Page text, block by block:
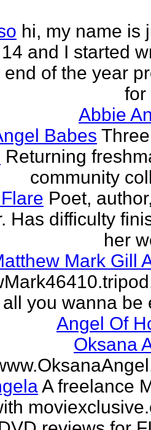
hi, my name is
and I started
of the year
for
Abbie
Babes
Returning
community
Poet,
Has difficulty
her
Mark Gill
you wanna be
Angel Of
Oksana
A freelance